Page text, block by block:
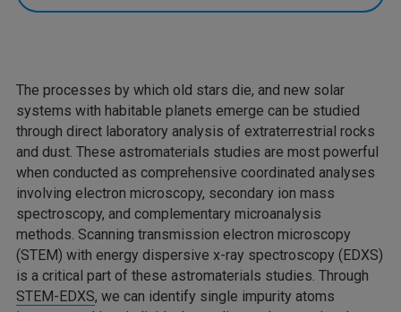
The processes by which old stars die, and new solar
systems with habitable planets emerge can be studied
through direct laboratory analysis of extraterrestrial rocks
and dust. These astromaterials studies are most powerful
when conducted as comprehensive coordinated analyses
involving electron microscopy, secondary ion mass
spectroscopy, and complementary microanalysis
methods. Scanning transmission electron microscopy
(STEM) with energy dispersive x-ray spectroscopy (EDXS)
is a critical part of these astromaterials studies. Through
STEM-EDXS, we can identify single impurity atoms